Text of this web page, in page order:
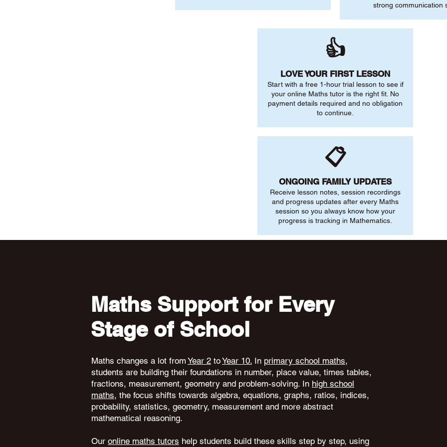
strong communication
👍
LOVE YOUR FIRST LESSON
Start with a free 1-hour trial lesson to see if
your online Maths tutor is the right fit. No
payment details required and no obligation
to continue.
📋
ONGOING FAMILY UPDATES
Receive lesson notes, session recordings
and progress updates after every Maths
session so you always know how your
progress is tracking in Mathematics.
Maths Support for Every
Stage of School
Maths changes a lot from Year 2 toYear 10. In primary school maths,
students are building their foundations in number, place value, times tables,
fractions, measurement, geometry and problem-solving. In high school
maths, the focus shifts towards algebra, equations, graphs, ratios, indices,
probability, statistics, geometry, measurement and more abstract
mathematical reasoning.
Our online maths tutors help students build these skills step by step, using